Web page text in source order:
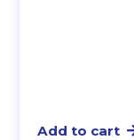
Add to cart